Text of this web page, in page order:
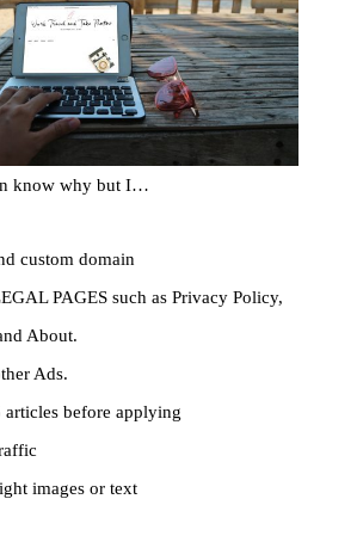
know why but I…
custom domain
PAGES such as Privacy Policy,
About.
Ads.
articles before applying
images or text